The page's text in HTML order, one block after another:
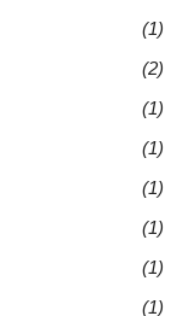
(1)
(2)
(1)
(1)
(1)
(1)
(1)
(1)